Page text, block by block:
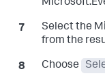
Select the
from the
Choose